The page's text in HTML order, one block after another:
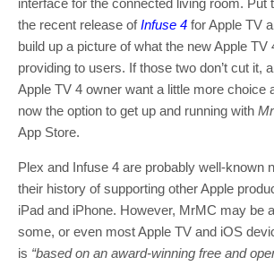
interface for the connected living room. Put
the recent release ofInfuse 4 for Apple TV
build up a picture of what the new Apple TV
providing to users. If those two don’t cut it,
Apple TV 4 owner want a little more choice
now the option to get up and running with
App Store.
Plex and Infuse 4 are probably well-known
their history of supporting other Apple
iPad and iPhone. However, MrMC may be
some, or even most Apple TV and iOS
is “based on an award-winning free and